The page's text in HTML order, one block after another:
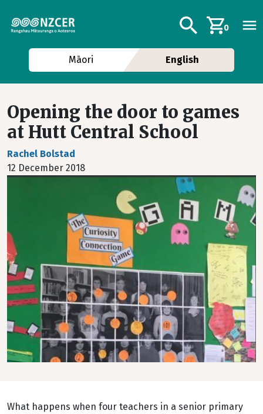
Additional
Search0
Māori English
Opening the door to games
at Hutt Central School
Rachel Bolstad
12 December 2018
Image
What happens when four teachers in a senior primary